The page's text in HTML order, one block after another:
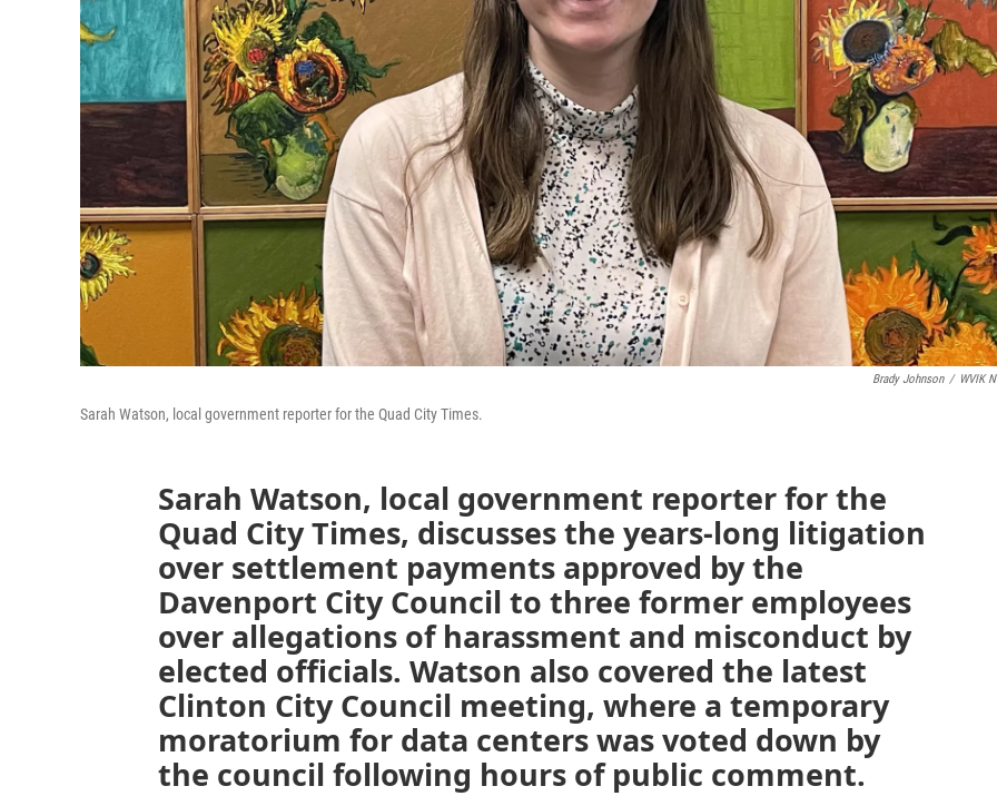
Brady Johnson / WVIK
Sarah Watson, local government reporter for the Quad City Times.
Sarah Watson, local government reporter for the
Quad City Times, discusses the years-long litigation
over settlement payments approved by the
Davenport City Council to three former employees
over allegations of harassment and misconduct by
elected officials. Watson also covered the latest
Clinton City Council meeting, where a temporary
moratorium for data centers was voted down by
the council following hours of public comment.